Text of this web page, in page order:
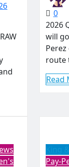
0
2026
will
route
Read
Pay-